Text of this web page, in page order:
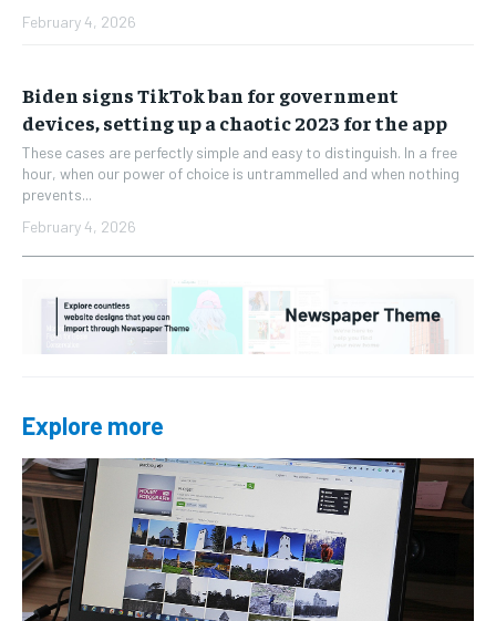
February 4, 2026
Biden signs TikTok ban for government
devices, setting up a chaotic 2023 for the app
These cases are perfectly simple and easy to distinguish. In a free
hour, when our power of choice is untrammelled and when nothing
prevents...
February 4, 2026
Explore more